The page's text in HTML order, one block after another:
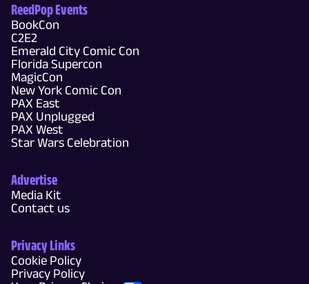
ReedPop Events
BookCon
C2E2
Emerald City Comic Con
Florida Supercon
MagicCon
New York Comic Con
PAX East
PAX Unplugged
PAX West
Star Wars Celebration
Advertise
Media Kit
Contact us
Privacy Links
Cookie Policy
Privacy Policy